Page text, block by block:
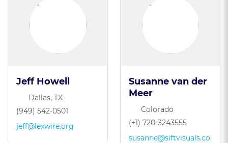
Jeff Howell
Dallas, TX
(949) 542-0501
jeff@lexwire.org
Susanne van der
Meer
Colorado
(+1) 720-3243555
susanne@siftvisuals.co